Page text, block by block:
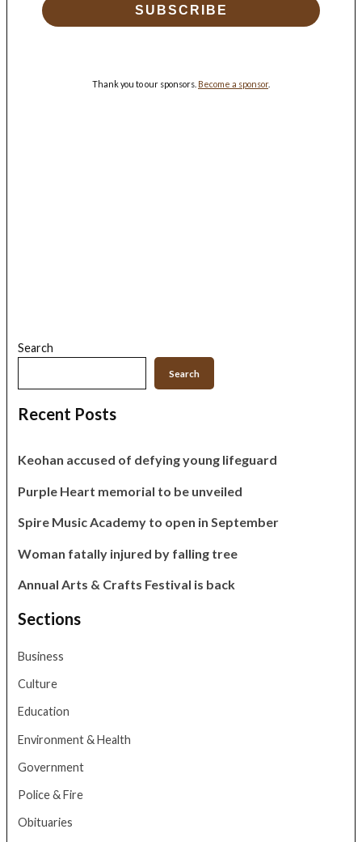
SUBSCRIBE
Thank you to our sponsors. Become a sponsor.
Search
Search
Recent Posts
Keohan accused of defying young lifeguard
Purple Heart memorial to be unveiled
Spire Music Academy to open in September
Woman fatally injured by falling tree
Annual Arts & Crafts Festival is back
Sections
Business
Culture
Education
Environment & Health
Government
Police & Fire
Obituaries